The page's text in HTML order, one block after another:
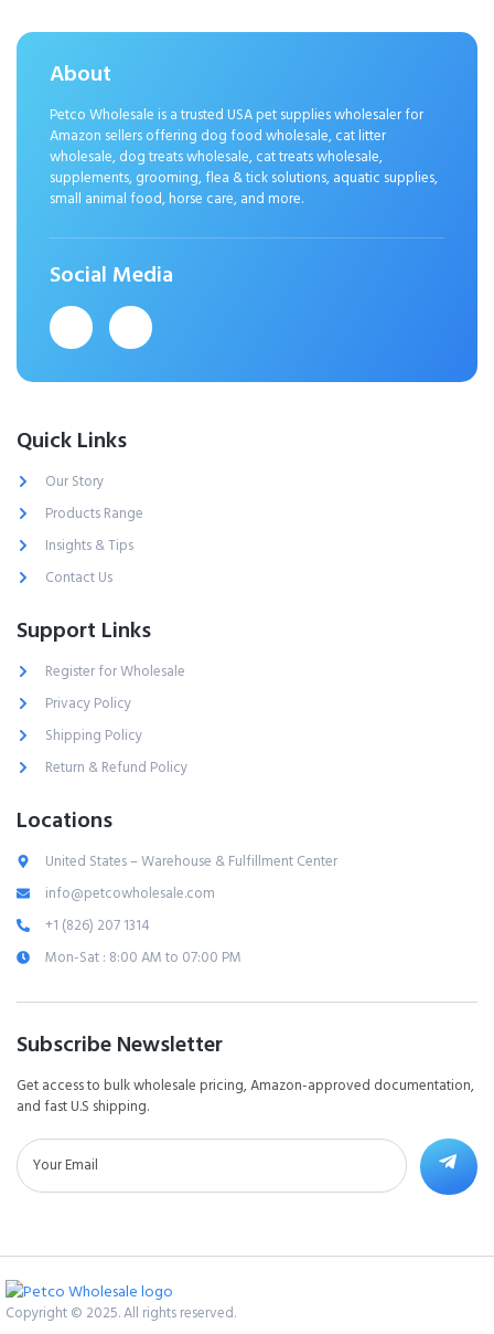
About
Petco Wholesale is a trusted USA pet supplies wholesaler for
Amazon sellers offering dog food wholesale, cat litter
wholesale, dog treats wholesale, cat treats wholesale,
supplements, grooming, flea & tick solutions, aquatic supplies,
small animal food, horse care, and more.
Social Media
Quick Links
Our Story
Products Range
Insights & Tips
Contact Us
Support Links
Register for Wholesale
Privacy Policy
Shipping Policy
Return & Refund Policy
Locations
United States – Warehouse & Fulfillment Center
info@petcowholesale.com
+1 (826) 207 1314
Mon-Sat : 8:00 AM to 07:00 PM
Subscribe Newsletter
Get access to bulk wholesale pricing, Amazon-approved documentation,
and fast U.S shipping.
Copyright © 2025. All rights reserved.